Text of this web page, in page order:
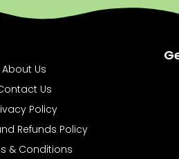
About Us
Us
Policy
Refunds Policy
& Conditions